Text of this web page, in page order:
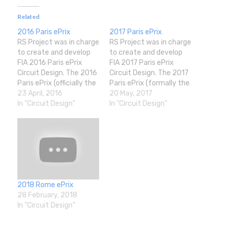
Related
2016 Paris ePrix
RS Project was in charge
to create and develop
FIA 2016 Paris ePrix
Circuit Design. The 2016
Paris ePrix (officially the
2016 Visa Paris ePrix)
was a Formula E motor
Les Invalides. It was the
seventh…
23 April, 2016
In "Circuit Design"
2017 Paris ePrix
RS Project was in charge
to create and develop
FIA 2017 Paris ePrix
Circuit Design. The 2017
Paris ePrix (formally the
2017 FIA Formula E
Qatar Airways Paris
20 May, 2017
In "Circuit Design"
2018 Rome ePrix
28 February, 2018
In "Circuit Design"